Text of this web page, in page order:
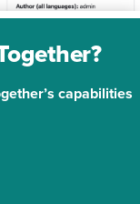
capabilities